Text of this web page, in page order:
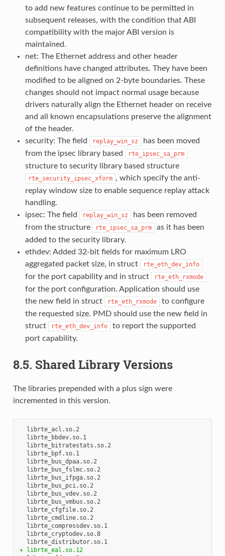
to add new features continue to be permitted in
subsequent releases, with the condition that ABI
compatibility with the major ABI version is
maintained.
net: The Ethernet address and other header
definitions have changed attributes. They have been
modified to be aligned on 2-byte boundaries. These
changes should not impact normal usage because
drivers naturally align the Ethernet header on receive
and all known encapsulations preserve the alignment
of the header.
security: The field
replay_win_sz
has been moved
from the ipsec library based
rte_ipsec_sa_prm
structure to security library based structure
rte_security_ipsec_xform , which specify the anti-
replay window size to enable sequence replay attack
handling.
ipsec: The field
replay_win_sz
has been removed
from the structure
rte_ipsec_sa_prm
as it has been
added to the security library.
ethdev: Added 32-bit fields for maximum LRO
aggregated packet size, in struct
rte_eth_dev_info
for the port capability and in struct rte_eth_rxmode
for the port configuration. Application should use
the new field in struct
rte_eth_rxmode
to configure
the requested size. PMD should use the new field in
struct
rte_eth_dev_info
to report the supported
port capability.
8.5. Shared Library Versions
The libraries prepended with a plus sign were
incremented in this version.
  librte_acl.so.2
  librte_bbdev.so.1
  librte_bitratestats.so.2
  librte_bpf.so.1
  librte_bus_dpaa.so.2
  librte_bus_fslmc.so.2
  librte_bus_ifpga.so.2
  librte_bus_pci.so.2
  librte_bus_vdev.so.2
  librte_bus_vmbus.so.2
  librte_cfgfile.so.2
  librte_cmdline.so.2
  librte_compressdev.so.1
  librte_cryptodev.so.8
+ librte_eal.so.12